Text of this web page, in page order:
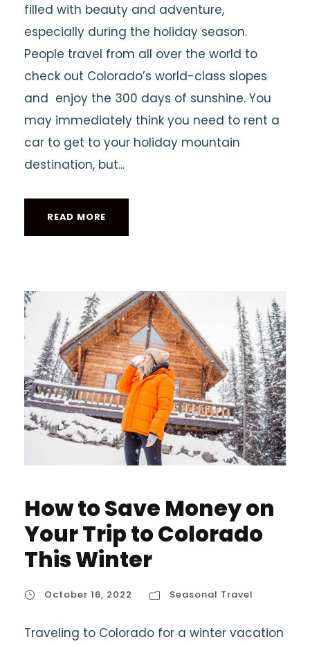
filled with beauty and adventure,
especially during the holiday season.
People travel from all over the world to
check out Colorado’s world-class slopes
and enjoy the 300 days of sunshine. You
may immediately think you need to rent a
car to get to your holiday mountain
destination, but...
READ MORE
How to Save Money on
Your Trip to Colorado
This Winter
October 16, 2022 Seasonal Travel
Traveling to Colorado for a winter vacation